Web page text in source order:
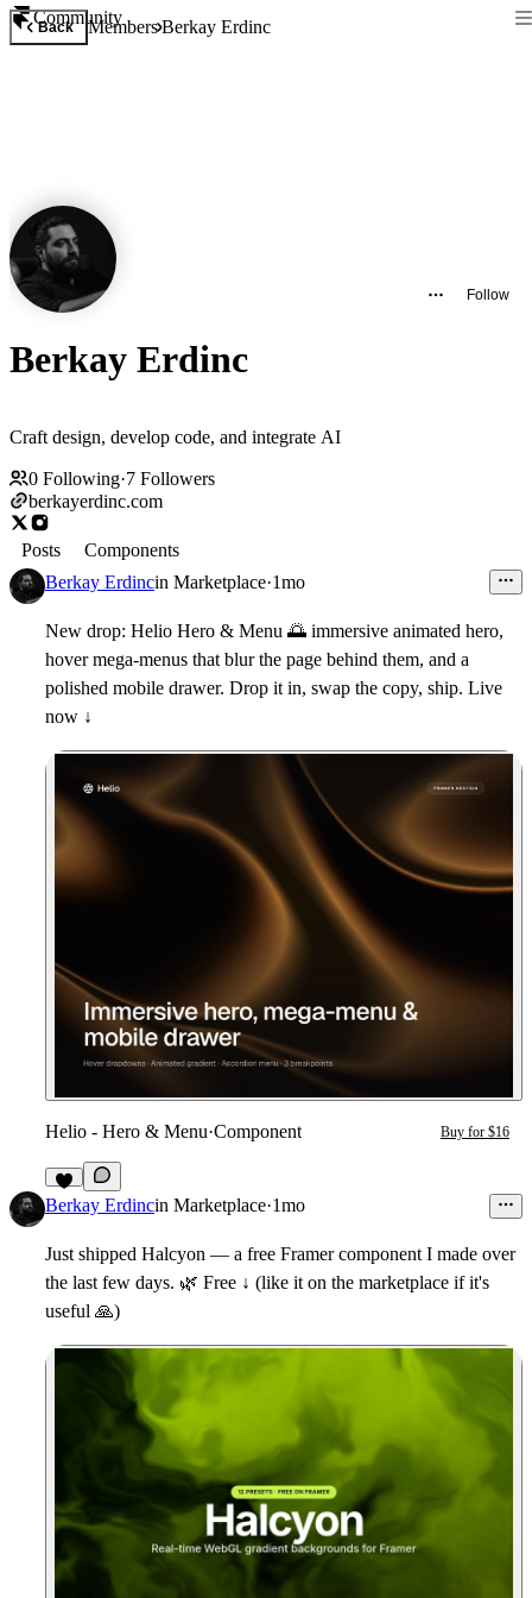
Community
Back MembersBerkay Erdinc
Follow
Berkay Erdinc
Craft design, develop code, and integrate AI
0 Following·7 Followers
berkayerdinc.com
Posts
Components
Berkay Erdincin Marketplace·1mo
New drop: Helio Hero & Menu 🌅 immersive animated hero,
hover mega-menus that blur the page behind them, and a
polished mobile drawer. Drop it in, swap the copy, ship. Live
now ↓
Helio - Hero & Menu·Component Buy for $16
7
Berkay Erdincin Marketplace·1mo
Just shipped Halcyon — a free Framer component I made over
the last few days. 🌿 Free ↓ (like it on the marketplace if it's
useful 🙏)